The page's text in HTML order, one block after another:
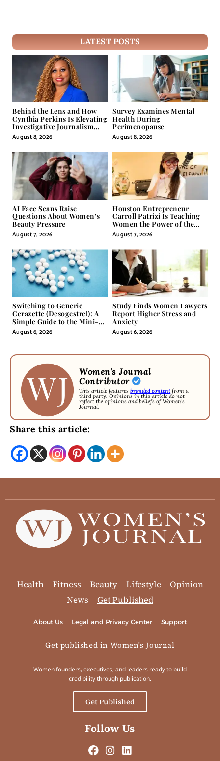
LATEST POSTS
Behind the Lens and How
Cynthia Perkins Is Elevating
Investigative Journalism
Through Powerful Visual
Storytelling
August 8, 2026
Survey Examines Mental
Health During
Perimenopause
August 8, 2026
AI Face Scans Raise
Questions About Women’s
Beauty Pressure
August 7, 2026
Houston Entrepreneur
Carroll Patrizi Is Teaching
Women the Power of the
Misunderstood Word in
Self-Help
August 7, 2026
Switching to Generic
Cerazette (Desogestrel): A
Simple Guide to the Mini-
Pill
August 6, 2026
Study Finds Women Lawyers
Report Higher Stress and
Anxiety
August 6, 2026
Women's Journal
Contributor
This article featuresbranded content from a
third party. Opinions in this article do not
reflect the opinions and beliefs of Women's
Journal.
Share this article:
Health Fitness Beauty Lifestyle
Opinion
News
Get Published
About Us Legal and Privacy Center Support
Get published in Women's Journal
Women founders, executives, and leaders ready to build
credibility through publication.
Get Published
Follow Us